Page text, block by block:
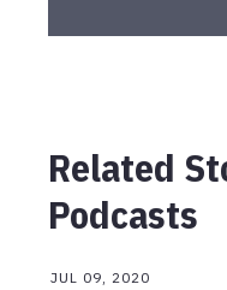
Related
Podcasts
JUL 09, 2020